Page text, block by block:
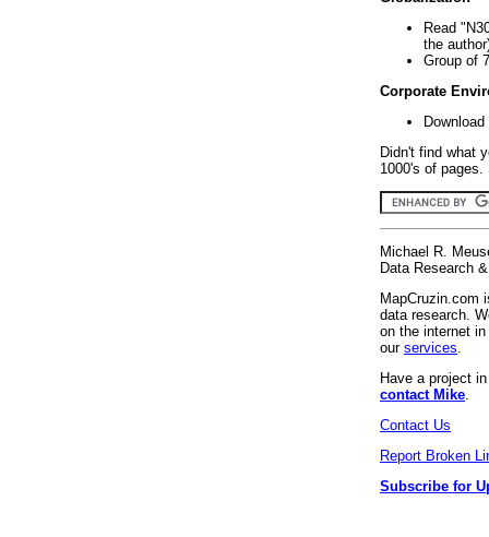
Read
the
Group of
Corporate
Didn't find what
1000's of
Michael R.
Data Research
MapCruzin.com
data research.
on the internet
our services
Have a project
contact Mike
Contact Us
Report Broken
Subscribe for